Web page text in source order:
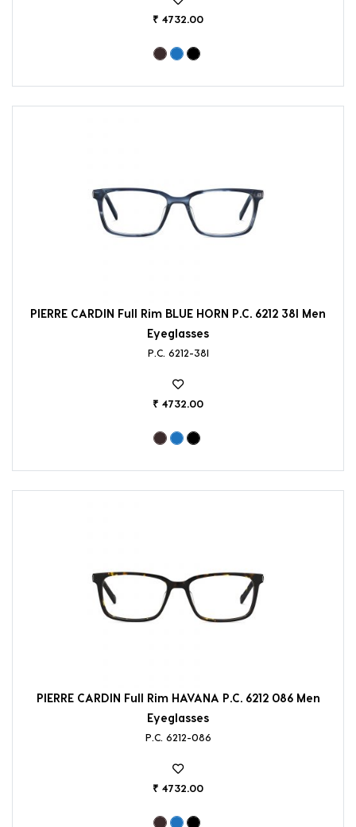
₹ 4732.00
PIERRE CARDIN Full Rim BLUE HORN P.C. 6212 38I Men
Eyeglasses
P.C. 6212-38I
₹ 4732.00
PIERRE CARDIN Full Rim HAVANA P.C. 6212 086 Men
Eyeglasses
P.C. 6212-086
₹ 4732.00